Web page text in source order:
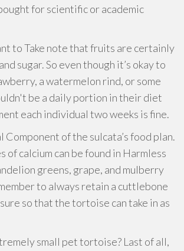
for scientific or academic
to Take note that fruits are certainly
sugar. So even though it’s okay to
a watermelon rind, or some
be a daily portion in their diet
each individual two weeks is fine.
Component of the sulcata’s food plan.
of calcium can be found in Harmless
greens, grape, and mulberry
to always retain a cuttlebone
so that the tortoise can take in as
small pet tortoise? Last of all,